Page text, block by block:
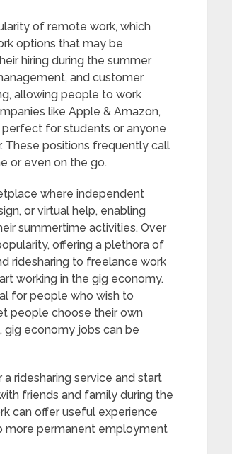
of remote work, which
options that may be
hiring during the summer
and customer
allowing people to work
like Apple & Amazon,
for students or anyone
These positions frequently call
or even on the go.
where independent
or virtual help, enabling
summertime activities. Over
offering a plethora of
ridesharing to freelance work
working in the gig economy.
for people who wish to
people choose their own
gig economy jobs can be
ridesharing service and start
friends and family during the
can offer useful experience
more permanent employment